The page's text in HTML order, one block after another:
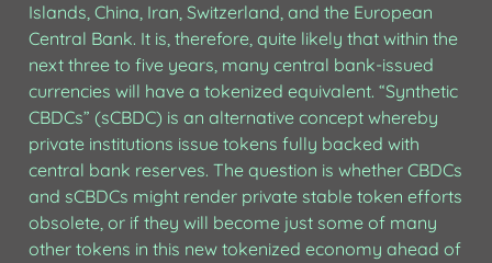
Islands, China, Iran, Switzerland, and the European
Central Bank. It is, therefore, quite likely that within the
next three to five years, many central bank-issued
currencies will have a tokenized equivalent. “Synthetic
CBDCs” (sCBDC) is an alternative concept whereby
private institutions issue tokens fully backed with
central bank reserves. The question is whether CBDCs
and sCBDCs might render private stable token efforts
obsolete, or if they will become just some of many
other tokens in this new tokenized economy ahead of